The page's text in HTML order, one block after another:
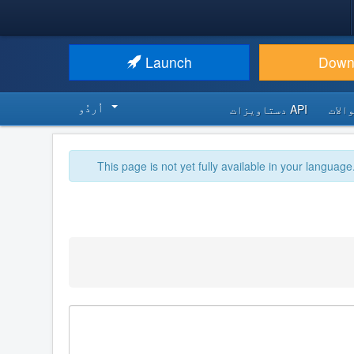
Launch
API دستاویزات اُردُو‬
This page is not yet fully available in your